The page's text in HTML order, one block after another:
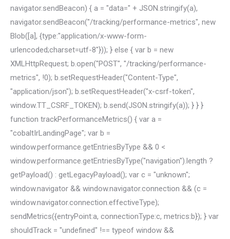
navigator.sendBeacon) { a = "data=" + JSON.stringify(a),
navigator.sendBeacon("/tracking/performance-metrics", new
Blob([a], {type:"application/x-www-form-
urlencoded;charset=utf-8"})); } else { var b = new
XMLHttpRequest; b.open("POST", "/tracking/performance-
metrics", !0); b.setRequestHeader("Content-Type",
"application/json"); b.setRequestHeader("x-csrf-token",
window.TT_CSRF_TOKEN); b.send(JSON.stringify(a)); } } }
function trackPerformanceMetrics() { var a =
"cobaltIrLandingPage"; var b =
window.performance.getEntriesByType && 0 <
window.performance.getEntriesByType("navigation").length ?
getPayload() : getLegacyPayload(); var c = "unknown";
window.navigator && window.navigator.connection && (c =
window.navigator.connection.effectiveType);
sendMetrics({entryPoint:a, connectionType:c, metrics:b}); } var
shouldTrack = "undefined" !== typeof window &&